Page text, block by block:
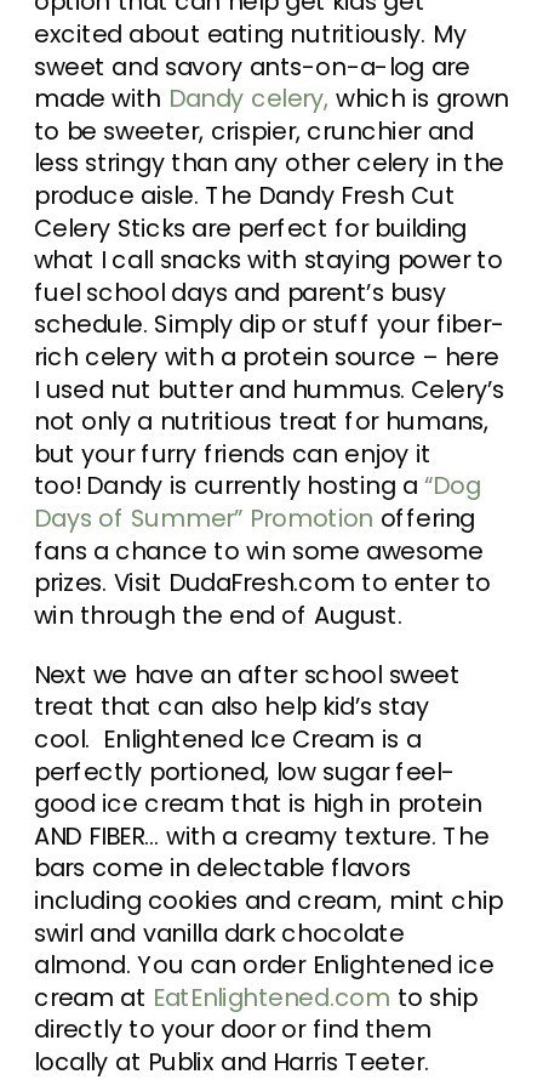
excited about eating nutritiously. My
sweet and savory ants-on-a-log are
made with Dandy celery, which is grown
to be sweeter, crispier, crunchier and
less stringy than any other celery in the
produce aisle. The Dandy Fresh Cut
Celery Sticks are perfect for building
what I call snacks with staying power to
fuel school days and parent’s busy
schedule. Simply dip or stuff your fiber-
rich celery with a protein source – here
I used nut butter and hummus. Celery’s
not only a nutritious treat for humans,
but your furry friends can enjoy it
too! Dandy is currently hosting a “Dog
Days of Summer” Promotion offering
fans a chance to win some awesome
prizes. Visit DudaFresh.com to enter to
win through the end of August.
Next we have an after school sweet
treat that can also help kid’s stay
cool. Enlightened Ice Cream is a
perfectly portioned, low sugar feel-
good ice cream that is high in protein
AND FIBER… with a creamy texture. The
bars come in delectable flavors
including cookies and cream, mint chip
swirl and vanilla dark chocolate
almond. You can order Enlightened ice
cream at EatEnlightened.com to ship
directly to your door or find them
locally at Publix and Harris Teeter.